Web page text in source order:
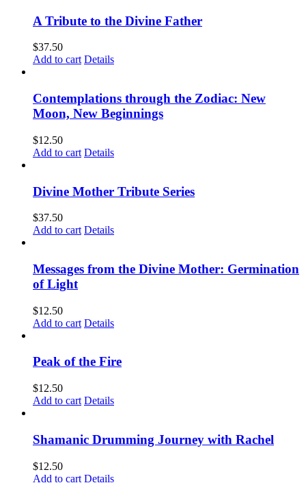
A Tribute to the Divine Father
$37.50
Add to cart Details
Contemplations through the Zodiac: New
Moon, New Beginnings
$12.50
Add to cart Details
Divine Mother Tribute Series
$37.50
Add to cart Details
Messages from the Divine Mother: Germination
of Light
$12.50
Add to cart Details
Peak of the Fire
$12.50
Add to cart Details
Shamanic Drumming Journey with Rachel
$12.50
Add to cart Details